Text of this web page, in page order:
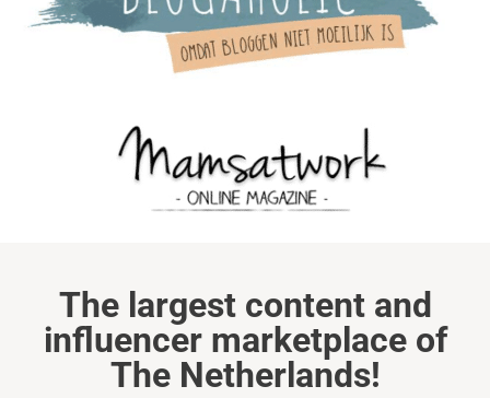
The largest content and
influencer marketplace of
The Netherlands!